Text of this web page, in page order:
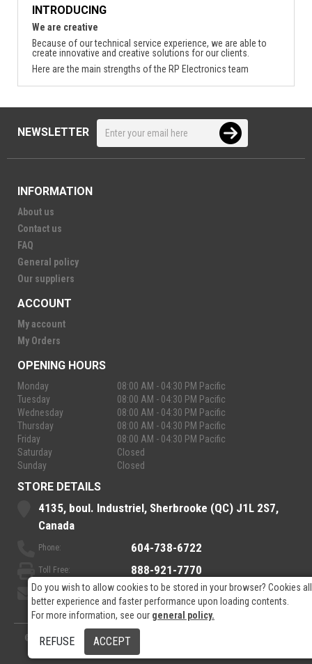
Do you wish to allow cookies to be stored in your browser? Cookies
better experience and faster performance upon loading contents.
For more information, see our general policy.
REFUSE ACCEPT
INTRODUCING
We are creative
Because of our technical service experience, we are able to
create innovative and creative solutions for our clients.
Here are the main strengths of the RP Electronics team
NEWSLETTER
INFORMATION
About us
Contact us
FAQ
General policy
Our suppliers
© 2026- RP Electronics
ACCOUNT
My account
My Orders
OPENING HOURS
Monday
08:00 AM - 04:30 PM Pacific
Tuesday
08:00 AM - 04:30 PM Pacific
Wednesday
08:00 AM - 04:30 PM Pacific
Thursday
08:00 AM - 04:30 PM Pacific
Friday
08:00 AM - 04:30 PM Pacific
Saturday
Closed
Sunday
Closed
STORE DETAILS
4135, boul. Industriel, Sherbrooke (QC) J1L 2S7,
Canada
Phone: 604-738-6722
Toll Free: 888-921-7770
Email: sales@rpelectronics.com